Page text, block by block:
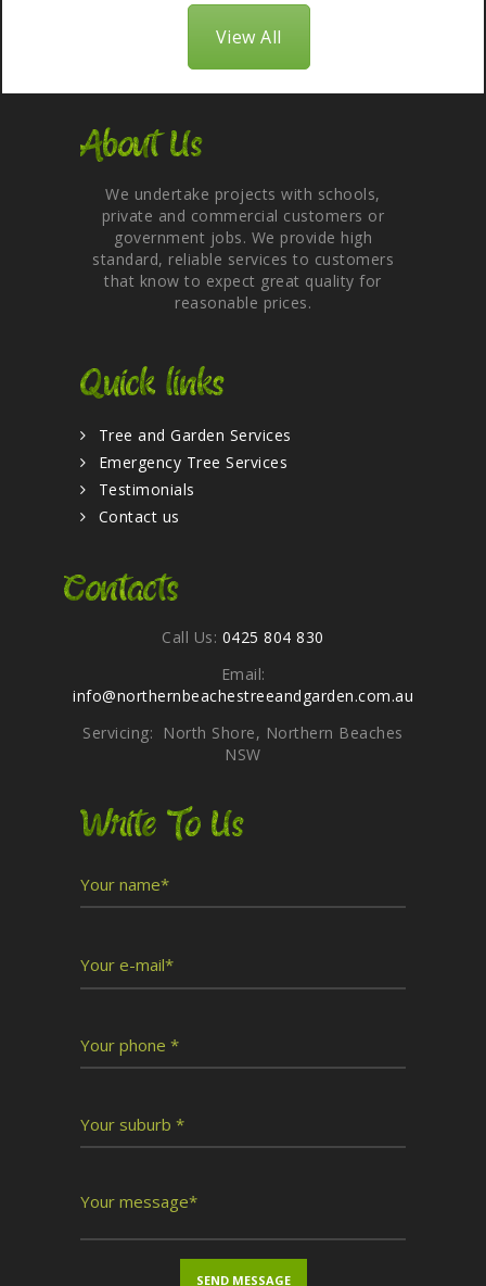
View All
About Us
We undertake projects with schools,
private and commercial customers or
government jobs. We provide high
standard, reliable services to customers
that know to expect great quality for
reasonable prices.
Quick links
Tree and Garden Services
Emergency Tree Services
Testimonials
Contact us
Contacts
Call Us: 0425 804 830
Email:
info@northernbeachestreeandgarden.com.au
Servicing: North Shore, Northern Beaches
NSW
Write To Us